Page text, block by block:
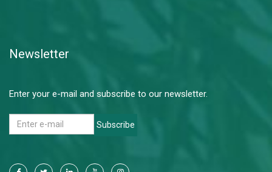
Newsletter
Enter your e-mail and subscribe to our newsletter.
Subscribe